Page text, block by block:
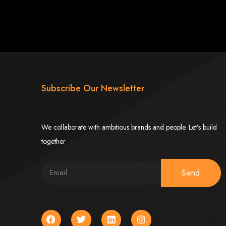
in Zimbabwe
Subscribe Our Newsletter
We collaborate with ambitious brands and people. Let’s build
together
Send